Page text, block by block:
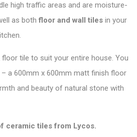
high traffic areas and are moisture-
as bothfloor and wall tiles in your
tile to suit your entire house. You
– a 600mm x 600mm matt finish floor
and beauty of natural stone with
ceramic tiles from Lycos.